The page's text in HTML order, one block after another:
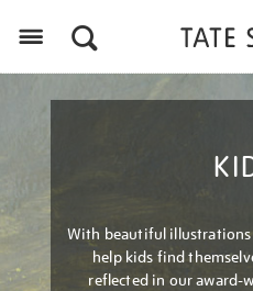
With beautiful illustrations
help kids find
reflected in our award-